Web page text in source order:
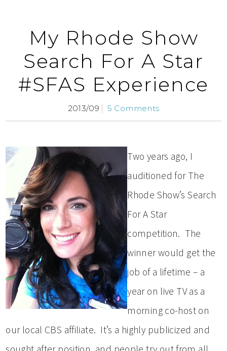
My Rhode Show
Search For A Star
#SFAS Experience
2013/09 5 Comments
Two years ago, I
auditioned for The
Rhode Show’s Search
For A Star
competition. The
winner would get the
job of a lifetime – a
year on live TV as a
morning co-host on
our local CBS affiliate. It’s a highly publicized and